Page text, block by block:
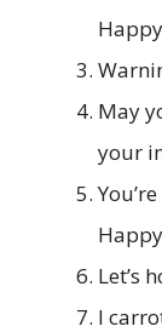
May
your
Let’s
I